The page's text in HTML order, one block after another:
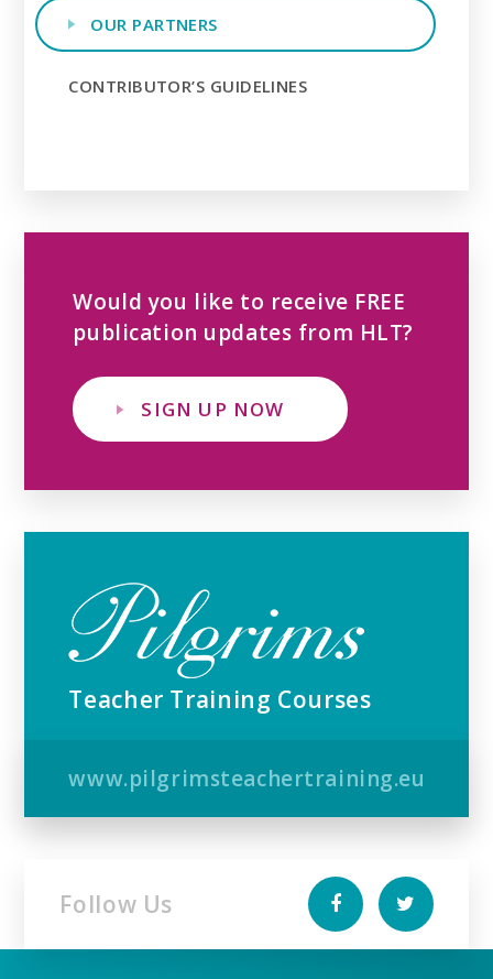
OUR PARTNERS
CONTRIBUTOR’S GUIDELINES
Would you like to receive FREE
publication updates from HLT?
SIGN UP NOW
Teacher Training Courses
www.pilgrimsteachertraining.eu
Follow Us